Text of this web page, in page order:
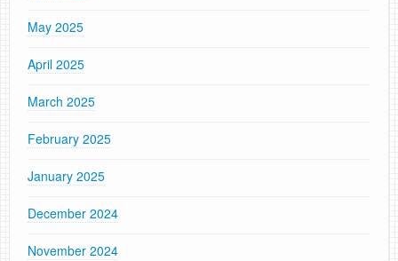
May 2025
April 2025
March 2025
February 2025
January 2025
December 2024
November 2024